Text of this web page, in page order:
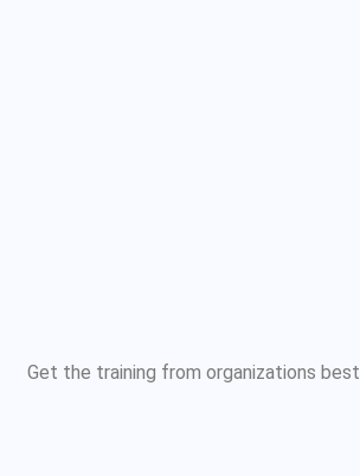
Get the training from organizations best